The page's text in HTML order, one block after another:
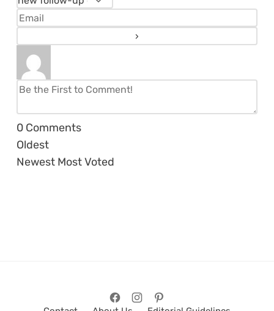
0 Comments
Oldest
Newest Most Voted